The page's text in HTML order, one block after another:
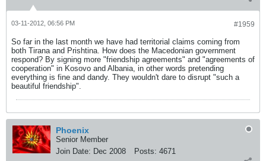
#1959
03-11-2012, 06:56 PM
So far in the last month we have had territorial claims coming from
both Tirana and Prishtina. How does the Macedonian government
respond? By signing more "friendship agreements" and "agreements of
cooperation" in Kosovo and Albania, in other words pretending
everything is fine and dandy. They wouldn't dare to disrupt "such a
beautiful friendship".
Phoenix
Senior Member
Join Date: Dec 2008 Posts: 4671